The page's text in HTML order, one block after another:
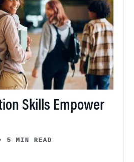
Skills Empower
5 MIN READ